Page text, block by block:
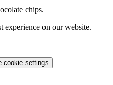
chips.
experience on our website.
cookie settings